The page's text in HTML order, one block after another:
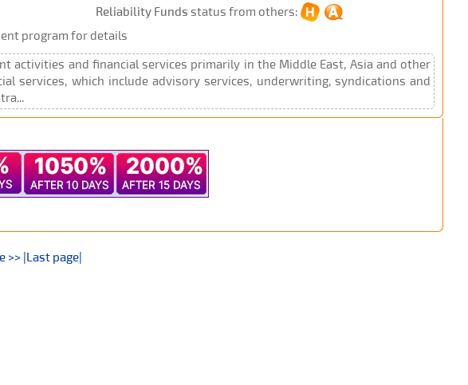
Reliability Funds status from others:
program for details
activities and financial services primarily in the Middle East, Asia and other
services, which include advisory services, underwriting, syndications and
>> |Last page|